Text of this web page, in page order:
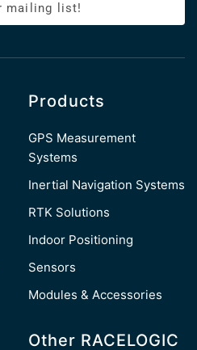
mailing list!
Products
GPS Measurement
Systems
Inertial Navigation Systems
RTK Solutions
Indoor Positioning
Sensors
Modules & Accessories
Other RACELOGIC